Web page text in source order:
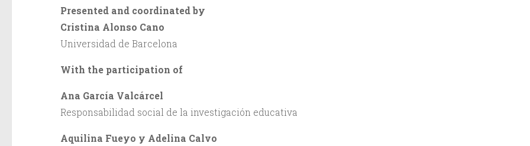
Presented and coordinated by
Cristina Alonso Cano
Universidad de Barcelona
With the participation of
Ana García Valcárcel
Responsabilidad social de la investigación educativa
Aquilina Fueyo y Adelina Calvo